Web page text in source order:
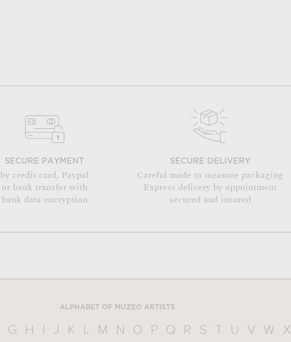
SECURE PAYMENT
by credit card, Paypal
or bank transfer with
bank data encryption
SECURE DELIVERY
Careful made to measure packaging
Express delivery by appointment
secured and insured
ALPHABET OF MUZEO ARTISTS
G H I J K L M N O P Q R S T U V W X